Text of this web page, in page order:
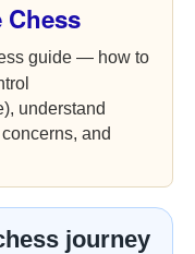
Chess
guide — how to
understand
and
journey